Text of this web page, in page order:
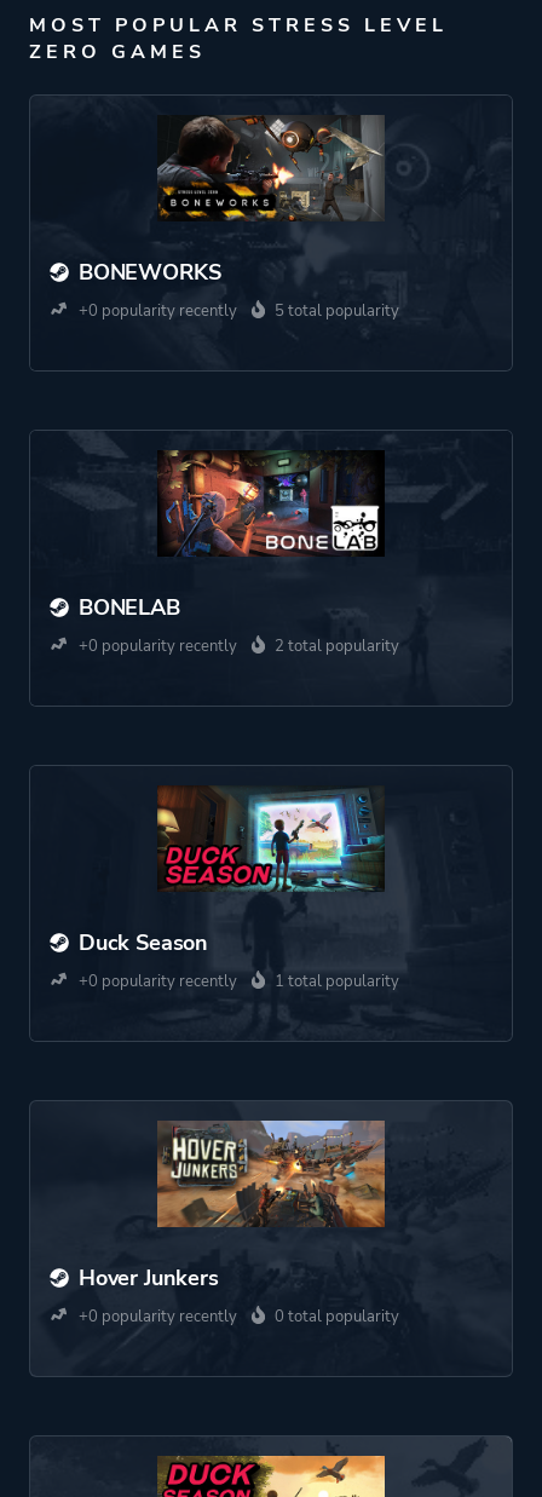
MOST POPULAR STRESS LEVEL
ZERO GAMES
BONEWORKS
+0 popularity recently 5 total popularity
BONELAB
+0 popularity recently 2 total popularity
Duck Season
+0 popularity recently 1 total popularity
Hover Junkers
+0 popularity recently 0 total popularity